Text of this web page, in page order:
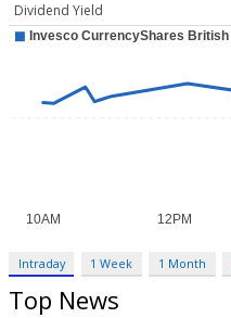
Dividend Yield
Intraday 1 Week 1 Month
Top News